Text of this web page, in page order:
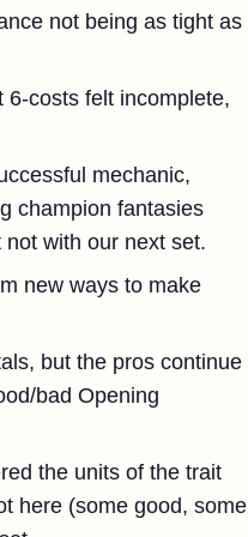
not being as tight as
costs felt incomplete,
mechanic,
champion fantasies
with our next set.
new ways to make
but the pros continue
bad Opening
the units of the trait
here (some good, some